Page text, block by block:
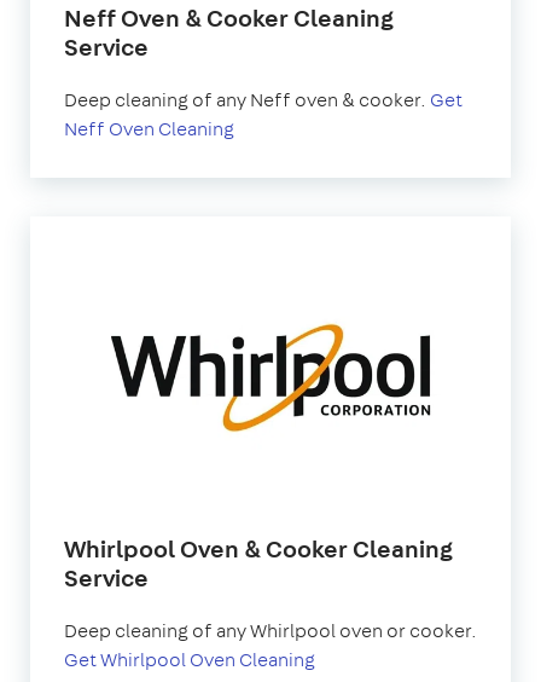
Neff Oven & Cooker Cleaning
Service
Deep cleaning of any Neff oven & cooker. Get
Neff Oven Cleaning
Whirlpool Oven & Cooker Cleaning
Service
Deep cleaning of any Whirlpool oven or cooker.
Get Whirlpool Oven Cleaning